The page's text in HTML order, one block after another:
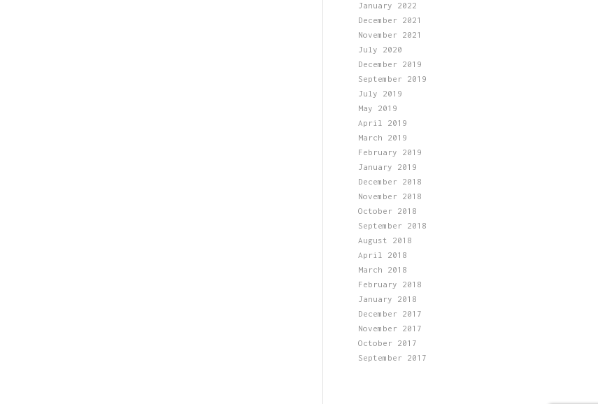
January 2022
December 2021
November 2021
July 2020
December 2019
September 2019
July 2019
May 2019
April 2019
March 2019
February 2019
January 2019
December 2018
November 2018
October 2018
September 2018
August 2018
April 2018
March 2018
February 2018
January 2018
December 2017
November 2017
October 2017
September 2017